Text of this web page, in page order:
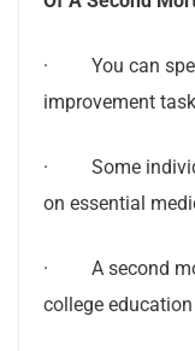
· You can
improvement
· Some
on essential
· A second
college